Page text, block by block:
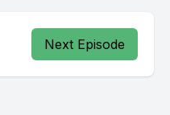
Next Episode